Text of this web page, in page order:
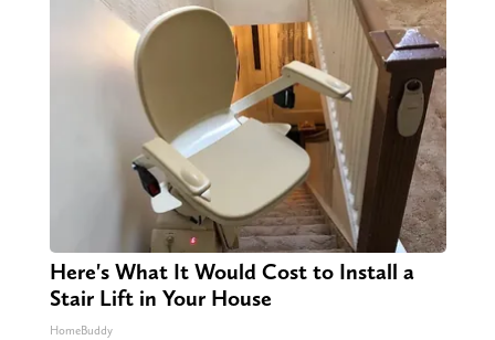
Here's What It Would Cost to Install a
Stair Lift in Your House
HomeBuddy